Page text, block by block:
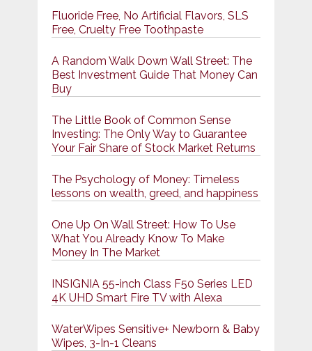
Fluoride Free, No Artificial Flavors, SLS
Free, Cruelty Free Toothpaste
A Random Walk Down Wall Street: The
Best Investment Guide That Money Can
Buy
The Little Book of Common Sense
Investing: The Only Way to Guarantee
Your Fair Share of Stock Market Returns
The Psychology of Money: Timeless
lessons on wealth, greed, and happiness
One Up On Wall Street: How To Use
What You Already Know To Make
Money In The Market
INSIGNIA 55-inch Class F50 Series LED
4K UHD Smart Fire TV with Alexa
WaterWipes Sensitive+ Newborn & Baby
Wipes, 3-In-1 Cleans